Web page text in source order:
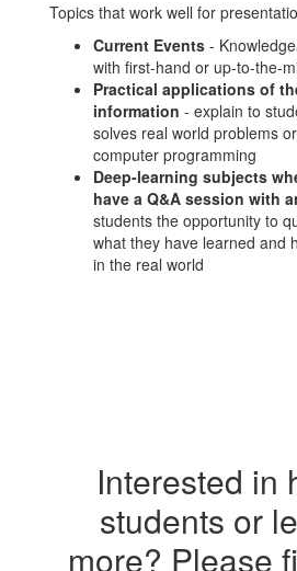
Topics that work well for
Current Events -
with first-hand or up-to-the-
Practical applications of
information - explain to
solves real world problems
computer programming
Deep-learning subjects
have a Q&A session with
students the opportunity to
what they have learned and
in the real world
Interested in
students or
more? Please